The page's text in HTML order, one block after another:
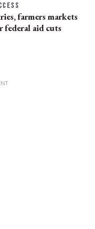
farmers markets
federal aid cuts